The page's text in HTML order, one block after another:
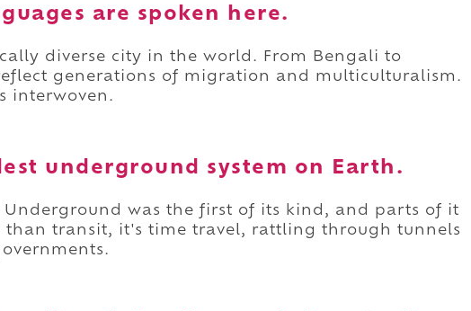
are spoken here.
diverse city in the world. From Bengali to
generations of migration and multiculturalism.
interwoven.
underground system on Earth.
Underground was the first of its kind, and parts of it
than transit, it's time travel, rattling through tunnels